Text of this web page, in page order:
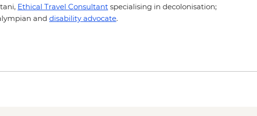
Ethical Travel Consultant specialising in decolonisation;
and disability advocate.